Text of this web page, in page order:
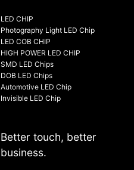
LED CHIP
Photography Light LED Chip
LED COB CHIP
HIGH POWER LED CHIP
SMD LED Chips
DOB LED Chips
Automotive LED Chip
Invisible LED Chip
Better touch, better
business.